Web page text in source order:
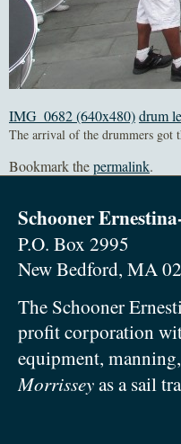
IMG_0682 (640x480)drum
The arrival of the drummers got
Bookmark thepermalink.
Schooner
P.O. Box 2995
New Bedford, MA
The Schooner
profit corporation
equipment,
Morrisseyas a sail